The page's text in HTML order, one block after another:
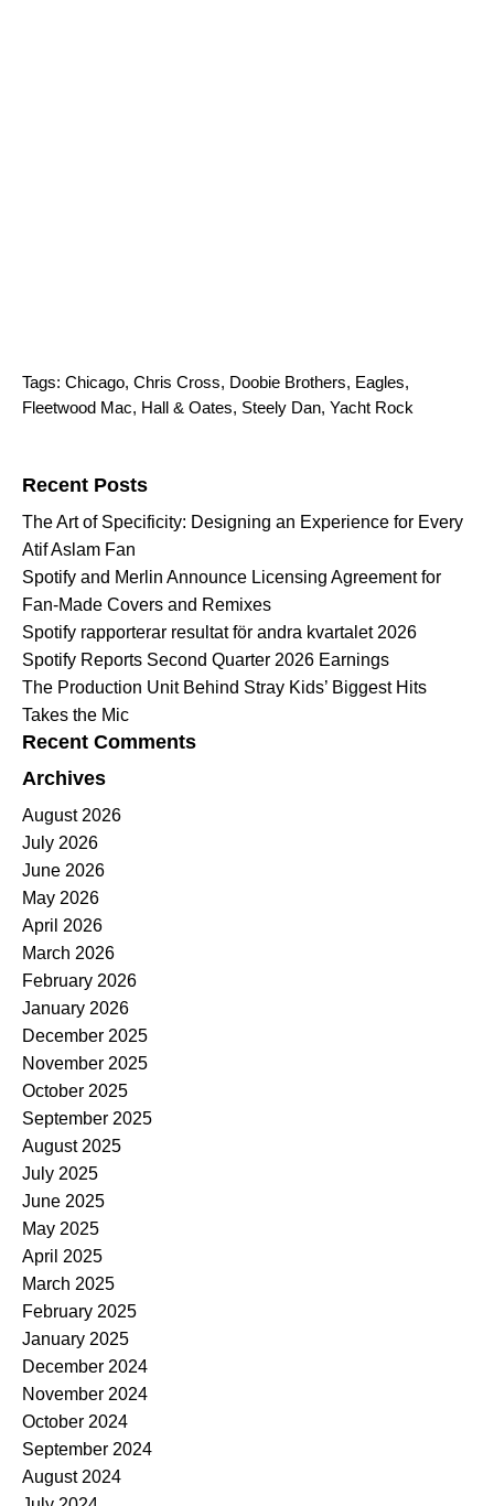
Tags: Chicago, Chris Cross, Doobie Brothers, Eagles,
Fleetwood Mac, Hall & Oates, Steely Dan, Yacht Rock
Recent Posts
The Art of Specificity: Designing an Experience for Every
Atif Aslam Fan
Spotify and Merlin Announce Licensing Agreement for
Fan-Made Covers and Remixes
Spotify rapporterar resultat för andra kvartalet 2026
Spotify Reports Second Quarter 2026 Earnings
The Production Unit Behind Stray Kids’ Biggest Hits
Takes the Mic
Recent Comments
Archives
August 2026
July 2026
June 2026
May 2026
April 2026
March 2026
February 2026
January 2026
December 2025
November 2025
October 2025
September 2025
August 2025
July 2025
June 2025
May 2025
April 2025
March 2025
February 2025
January 2025
December 2024
November 2024
October 2024
September 2024
August 2024